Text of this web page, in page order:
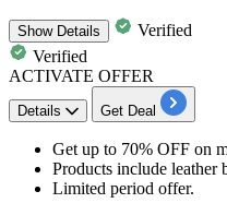
ShowDetails
Verified
Verified
ACTIVATE OFFER
Details Get Deal
Get up to 70% OFF on
Products include leather
Limited period offer.